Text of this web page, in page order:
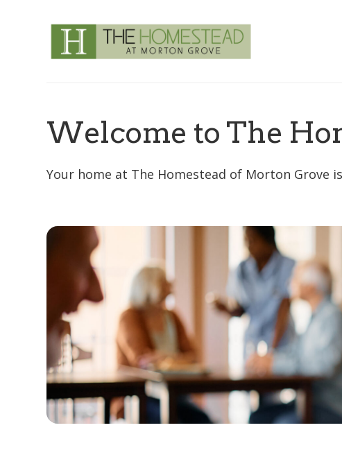
Welcome to The
Your home at The Homestead of Morton Grove